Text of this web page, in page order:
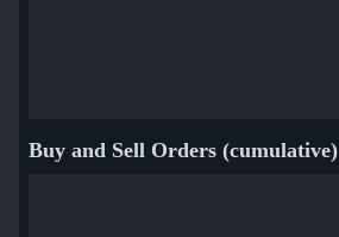
Buy and Sell Orders (cumulative)